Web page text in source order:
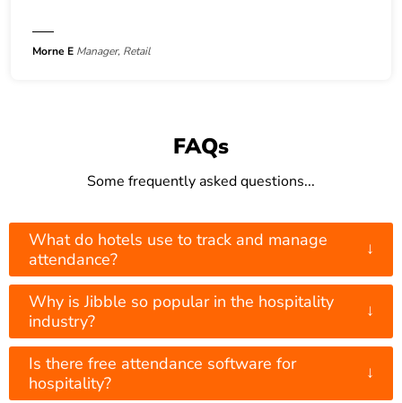
Morne E Manager, Retail
FAQs
Some frequently asked questions...
What do hotels use to track and manage
attendance?
↓
Why is Jibble so popular in the hospitality
industry?
↓
Is there free attendance software for
hospitality?
↓